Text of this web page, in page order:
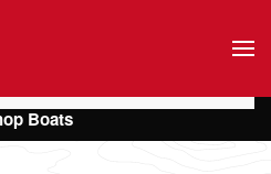
Boats